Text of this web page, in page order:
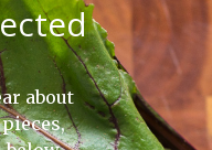
about